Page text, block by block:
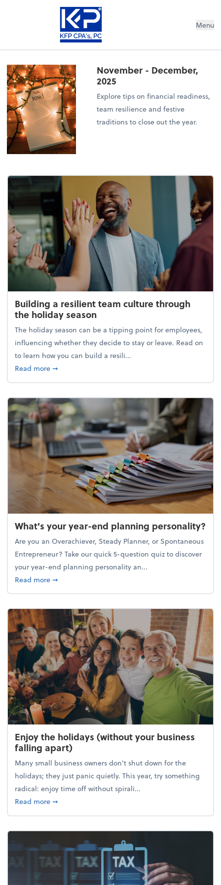
Menu
November - December,
2025
Explore tips on financial readiness,
team resilience and festive
traditions to close out the year.
Building a resilient team culture through
the holiday season
The holiday season can be a tipping point for employees,
influencing whether they decide to stay or leave. Read on
to learn how you can build a resili...
Read moreabout Building a resilient team culture through
➞
What's your year-end planning personality?
Are you an Overachiever, Steady Planner, or Spontaneous
Entrepreneur? Take our quick 5-question quiz to discover
your year-end planning personality an...
Read moreabout What's your year-end planning personality?
➞
Enjoy the holidays (without your business
falling apart)
Many small business owners don't shut down for the
holidays; they just panic quietly. This year, try something
radical: enjoy time off without spirali...
Read moreabout Enjoy the holidays (without your business
➞